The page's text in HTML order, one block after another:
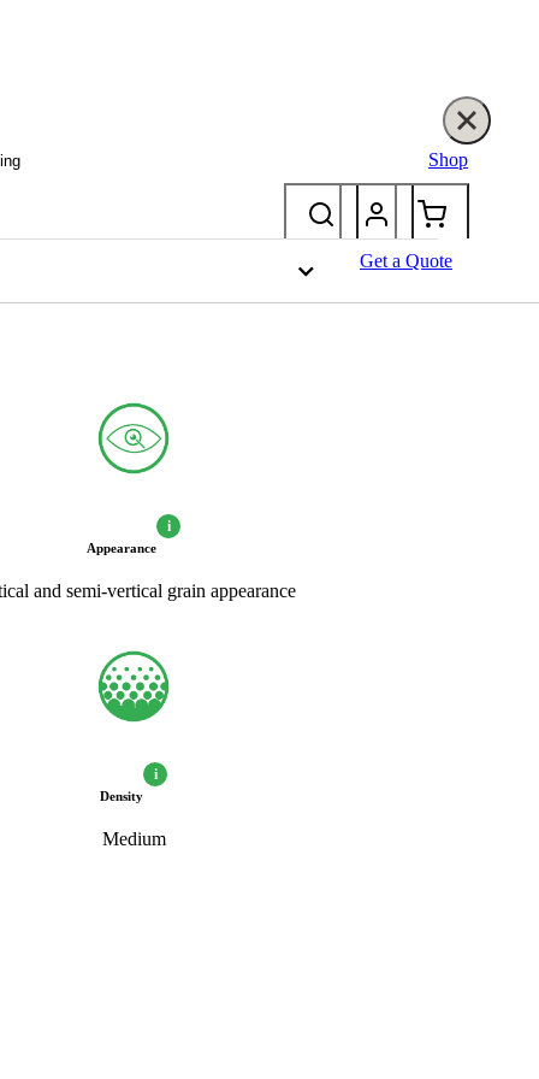
Shop
Get a Quote
Appearance
i
and semi-vertical grain appearance
Density
i
Medium